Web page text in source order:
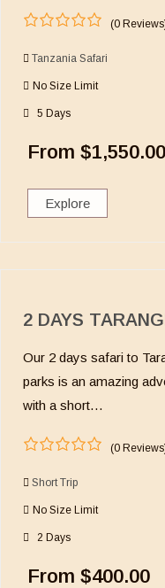
o
t
o
(0
Tanzania Safari
No Size Limit
5 Days
From $1,550.00
Explore
2 DAYS
Our 2 days safari to
parks is an amazing
with a short…
o
t
o
(0
Short Trip
No Size Limit
2 Days
From $400.00